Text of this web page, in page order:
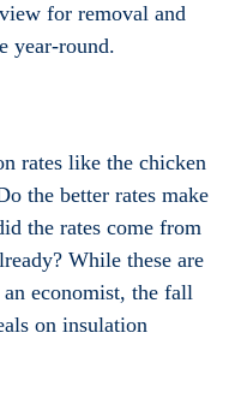
for removal and
year-round.
rates like the chicken
the better rates make
the rates come from
While these are
economist, the fall
on insulation